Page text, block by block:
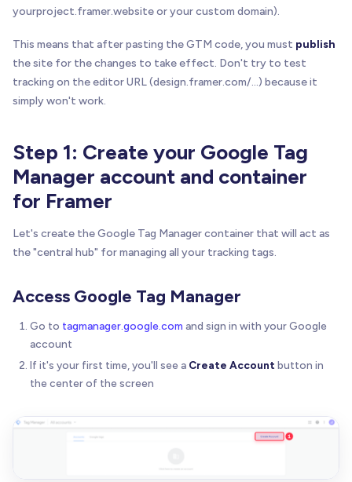
yourproject.framer.website or your custom domain).
This means that after pasting the GTM code, you must publish
the site for the changes to take effect. Don't try to test
tracking on the editor URL (design.framer.com/...) because it
simply won't work.
Step 1: Create your Google Tag
Manager account and container
for Framer
Let's create the Google Tag Manager container that will act as
the "central hub" for managing all your tracking tags.
Access Google Tag Manager
Go to tagmanager.google.com and sign in with your Google
account
If it's your first time, you'll see a Create Account button in
the center of the screen